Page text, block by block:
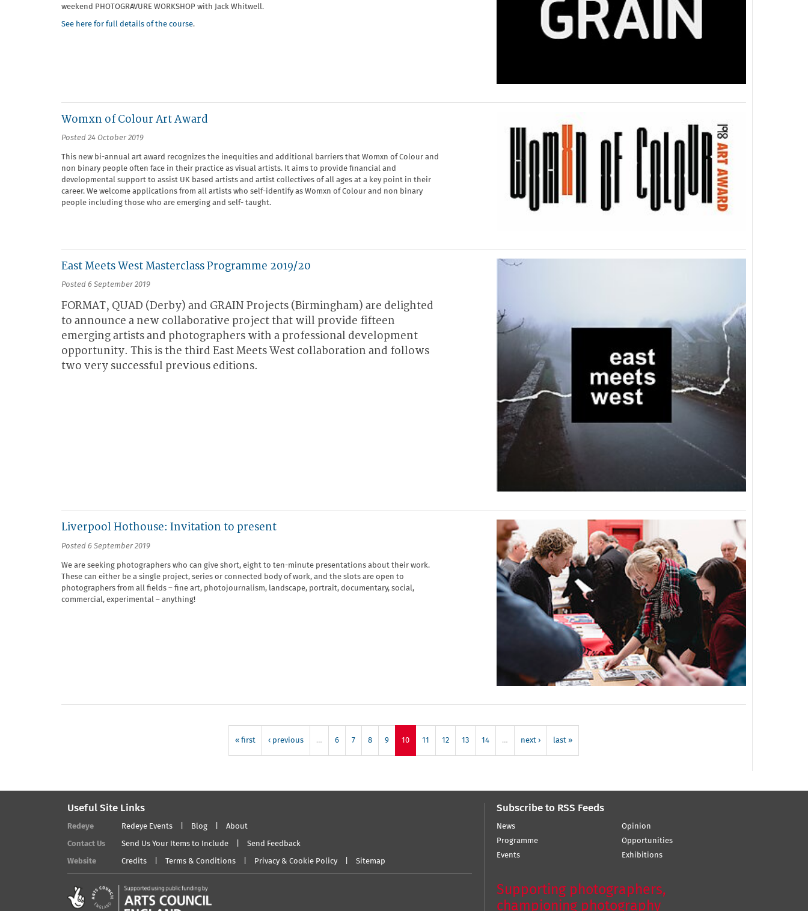
weekend PHOTOGRAVURE WORKSHOP with Jack Whitwell.
See here for full details of the course.
Womxn of Colour Art Award
Posted 24 October 2019
This new bi-annual art award recognizes the inequities and additional barriers that Womxn of Colour and
non binary people often face in their practice as visual artists. It aims to provide financial and
developmental support to assist UK based artists and artist collectives of all ages at a key point in their
career. We welcome applications from all artists who self-identify as Womxn of Colour and non binary
people including those who are emerging and self- taught.
East Meets West Masterclass Programme 2019/20
Posted 6 September 2019
FORMAT, QUAD (Derby) and GRAIN Projects (Birmingham) are delighted
to announce a new collaborative project that will provide fifteen
emerging artists and photographers with a professional development
opportunity. This is the third East Meets West collaboration and follows
two very successful previous editions.
Liverpool Hothouse: Invitation to present
Posted 6 September 2019
We are seeking photographers who can give short, eight to ten-minute presentations about their work.
These can either be a single project, series or connected body of work, and the slots are open to
photographers from all fields – fine art, photojournalism, landscape, portrait, documentary, social,
commercial, experimental – anything!
« first ‹ previous … 6 7 8 9 10 11 12 13 14 … next › last »
Useful Site Links
Redeye Redeye Events Blog About
Contact Us Send Us Your Items to Include Send Feedback
Website Credits Terms & Conditions Privacy & Cookie Policy Sitemap
Subscribe to RSS Feeds
News
Programme
Events
Opinion
Opportunities
Exhibitions
Supporting photographers,
championing photography